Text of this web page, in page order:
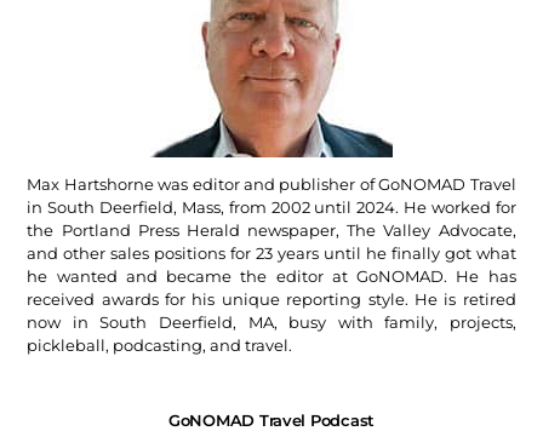
Max Hartshorne was editor and publisher of GoNOMAD Travel
in South Deerfield, Mass, from 2002 until 2024. He worked for
the Portland Press Herald newspaper, The Valley Advocate,
and other sales positions for 23 years until he finally got what
he wanted and became the editor at GoNOMAD. He has
received awards for his unique reporting style. He is retired
now in South Deerfield, MA, busy with family, projects,
pickleball, podcasting, and travel.
GoNOMAD Travel Podcast